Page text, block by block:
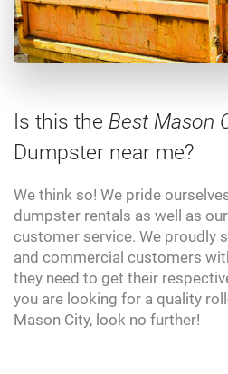
Is this the Best Mason
Dumpster near me?
We think so! We pride
dumpster rentals as well as
customer service. We proudly
and commercial customers
they need to get their
you are looking for a quality
Mason City, look no further!